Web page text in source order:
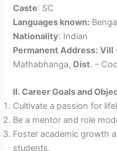
Caste: SC
Languages known:
Nationality: Indian
Permanent Address: Vill
Mathabhanga, Dist. –
II. Career Goals and
Cultivate a passion for
Be a mentor and role
Foster academic growth
students.